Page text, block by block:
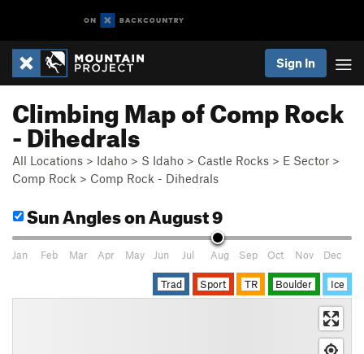
Sign In
Climbing Map of Comp Rock
- Dihedrals
All Locations > Idaho > S Idaho > Castle Rocks > E Sector >
Comp Rock > Comp Rock - Dihedrals
Sun Angleson August 9
Jan Feb Mar Apr May Jun Jul Aug Sep Oct Nov Dec
Trad Sport TR Boulder Ice